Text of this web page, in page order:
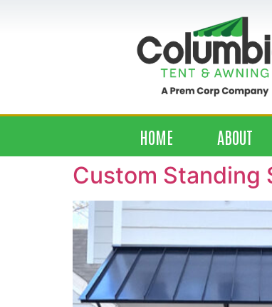
HOME ABOUT
Custom Standing